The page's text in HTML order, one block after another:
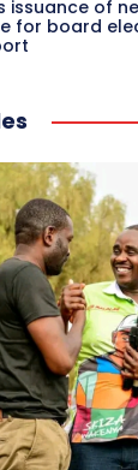
issuance of
for board